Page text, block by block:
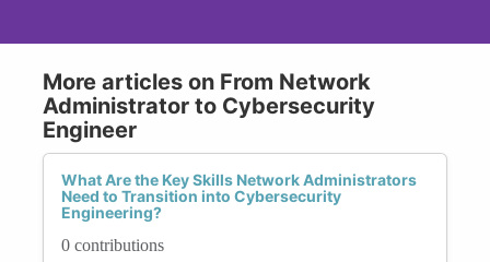
More articles on From Network
Administrator to Cybersecurity
Engineer
What Are the Key Skills Network Administrators
Need to Transition into Cybersecurity
Engineering?
0 contributions